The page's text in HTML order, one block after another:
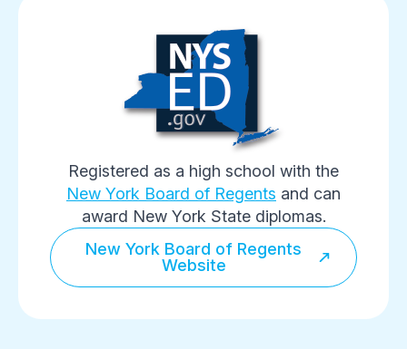
Registered as a high school with the
New York Board of Regents and can
award New York State diplomas.
New York Board of Regents
Website